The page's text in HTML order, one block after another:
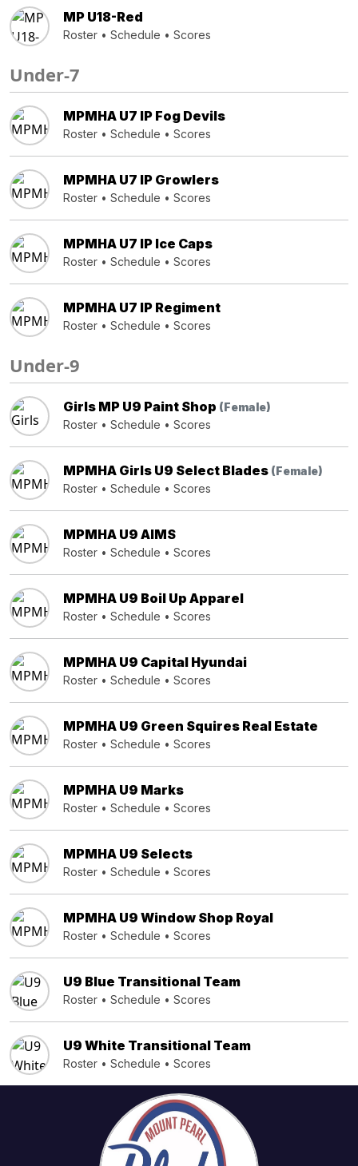
MP U18-Red
Roster • Schedule • Scores
Under-7
MPMHA U7 IP Fog Devils
Roster • Schedule • Scores
MPMHA U7 IP Growlers
Roster • Schedule • Scores
MPMHA U7 IP Ice Caps
Roster • Schedule • Scores
MPMHA U7 IP Regiment
Roster • Schedule • Scores
Under-9
Girls MP U9 Paint Shop (Female)
Roster • Schedule • Scores
MPMHA Girls U9 Select Blades (Female)
Roster • Schedule • Scores
MPMHA U9 AIMS
Roster • Schedule • Scores
MPMHA U9 Boil Up Apparel
Roster • Schedule • Scores
MPMHA U9 Capital Hyundai
Roster • Schedule • Scores
MPMHA U9 Green Squires Real Estate
Roster • Schedule • Scores
MPMHA U9 Marks
Roster • Schedule • Scores
MPMHA U9 Selects
Roster • Schedule • Scores
MPMHA U9 Window Shop Royal
Roster • Schedule • Scores
U9 Blue Transitional Team
Roster • Schedule • Scores
U9 White Transitional Team
Roster • Schedule • Scores